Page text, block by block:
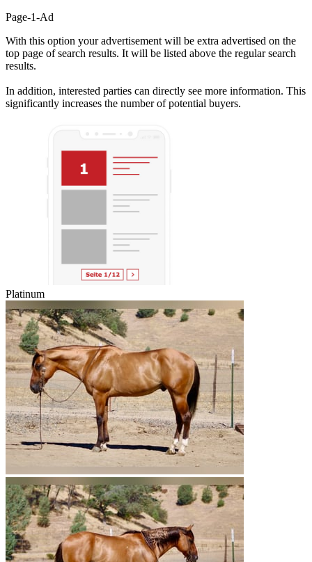
Page-1-Ad
With this option your advertisement will be extra advertised on the
top page of search results. It will be listed above the regular search
results.
In addition, interested parties can directly see more information. This
significantly increases the number of potential buyers.
Platinum